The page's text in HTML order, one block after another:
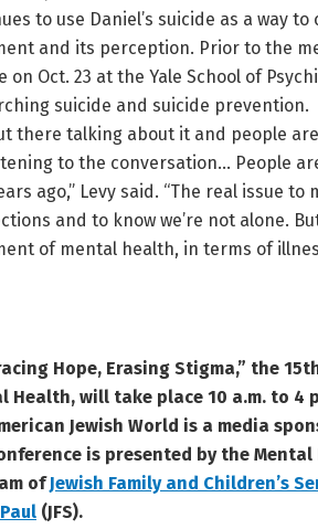
to use Daniel’s suicide as a way
and its perception. Prior to the
on Oct. 23 at the Yale School of
suicide and suicide prevention.
there talking about it and people
to the conversation… People
ago,” Levy said. “The real issue
and to know we’re not alone.
of mental health, in terms of
Hope, Erasing Stigma,” the
Health, will take place 10 a.m. to 4
Jewish World is a media
is presented by the
ofJewish Family and Children’s
(JFS).